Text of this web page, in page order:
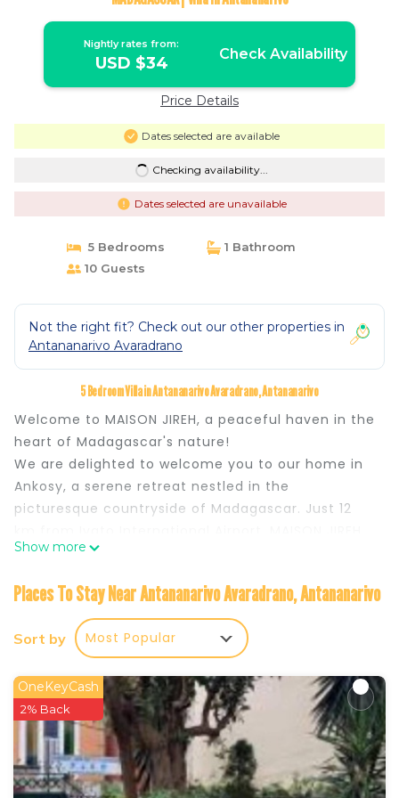
Nightly rates from:
USD $34 Check Availability
Price Details
Dates selected are available
Checking availability...
Dates selected are unavailable
5 Bedrooms
1 Bathroom
10 Guests
Not the right fit? Check out our other properties in
Antananarivo Avaradrano
5 Bedroom Villa in Antananarivo Avaradrano, Antananarivo
Welcome to MAISON JIREH, a peaceful haven in the
heart of Madagascar's nature!
We are delighted to welcome you to our home in
Ankosy, a serene retreat nestled in the
picturesque countryside of Madagascar. Just 12
offers you the opportunity to enjoy absolute
Staying in Madagascar is more than just a trip: it’s
an unforgettable adventure on an island with
many facets, where every corner reveals
richness. Madagascar, the fourth largest island in
the world, offers breathtaking diversity, from its
paradise beaches with turquoise and crystal-clear
waters to its majestic mountains and lush forests
teeming with fascinating endemic species. By
Show more
Places To Stay Near Antananarivo Avaradrano, Antananarivo
Sort by Most Popular
OneKeyCash
2% Back